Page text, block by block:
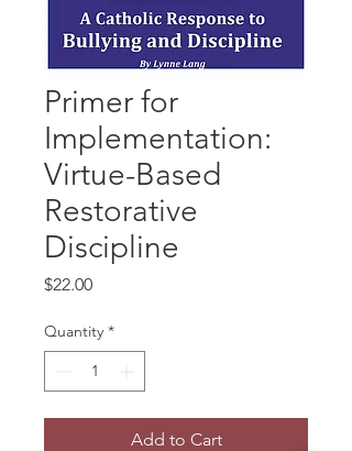
Primer for
Implementation:
Virtue-Based
Restorative
Discipline
$22.00Price
Quantity *
Add to Cart